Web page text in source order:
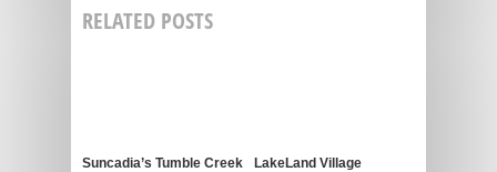
RELATED POSTS
Suncadia’s Tumble Creek
LakeLand Village